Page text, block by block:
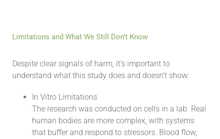
Limitations and What We Still Don’t Know
Despite clear signals of harm, it’s important to
understand what this study does and doesn’t show:
In Vitro Limitations
The research was conducted on cells in a lab. Real
human bodies are more complex, with systems
that buffer and respond to stressors. Blood flow,